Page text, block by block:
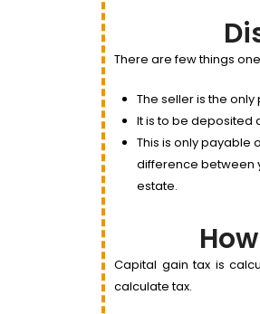
There are few things
The seller is the
It is to be deposited
This is only payable
difference between
estate.
Capital gain tax is
calculate tax.